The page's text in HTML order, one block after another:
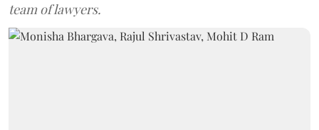
team of lawyers.